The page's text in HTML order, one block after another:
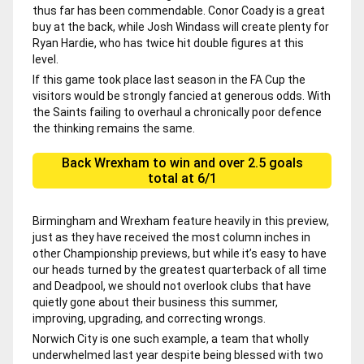
thus far has been commendable. Conor Coady is a great
buy at the back, while Josh Windass will create plenty for
Ryan Hardie, who has twice hit double figures at this
level.
If this game took place last season in the FA Cup the
visitors would be strongly fancied at generous odds. With
the Saints failing to overhaul a chronically poor defence
the thinking remains the same.
Back Wrexham to win and over 2.5 goals
total at 6/1
Birmingham and Wrexham feature heavily in this preview,
just as they have received the most column inches in
other Championship previews, but while it’s easy to have
our heads turned by the greatest quarterback of all time
and Deadpool, we should not overlook clubs that have
quietly gone about their business this summer,
improving, upgrading, and correcting wrongs.
Norwich City is one such example, a team that wholly
underwhelmed last year despite being blessed with two